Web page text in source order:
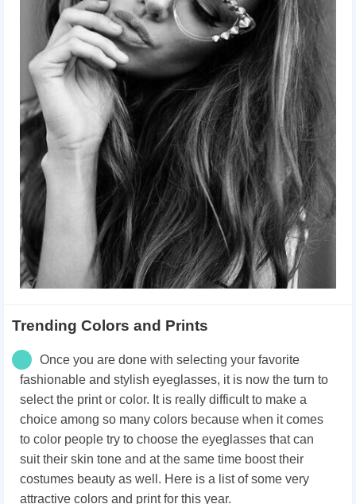
Trending Colors and Prints
Once you are done with selecting your favorite
fashionable and stylish eyeglasses, it is now the turn to
select the print or color. It is really difficult to make a
choice among so many colors because when it comes
to color people try to choose the eyeglasses that can
suit their skin tone and at the same time boost their
costumes beauty as well. Here is a list of some very
attractive colors and print for this year.